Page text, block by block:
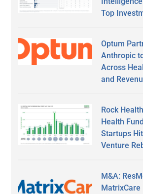
Top
Optum
Anthropic
Across
and
Rock
Health
Startups
Venture
M&A:
MatrixCare